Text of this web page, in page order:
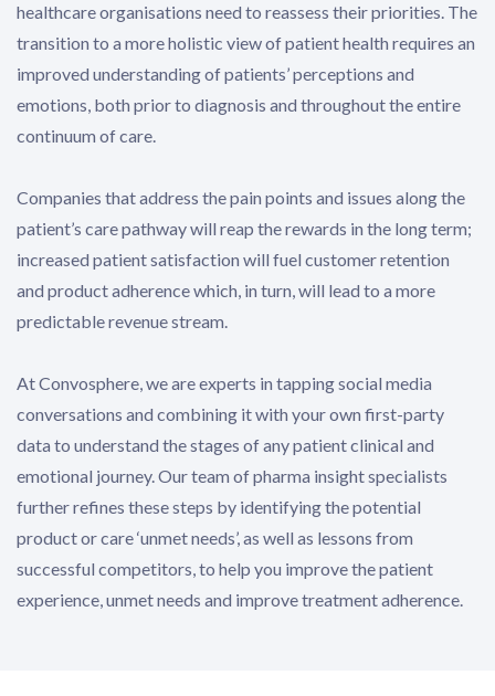
healthcare organisations need to reassess their priorities. The
transition to a more holistic view of patient health requires an
improved understanding of patients’ perceptions and
emotions, both prior to diagnosis and throughout the entire
continuum of care.
Companies that address the pain points and issues along the
patient’s care pathway will reap the rewards in the long term;
increased patient satisfaction will fuel customer retention
and product adherence which, in turn, will lead to a more
predictable revenue stream.
At Convosphere, we are experts in tapping social media
conversations and combining it with your own first-party
data to understand the stages of any patient clinical and
emotional journey. Our team of pharma insight specialists
further refines these steps by identifying the potential
product or care ‘unmet needs’, as well as lessons from
successful competitors, to help you improve the patient
experience, unmet needs and improve treatment adherence.